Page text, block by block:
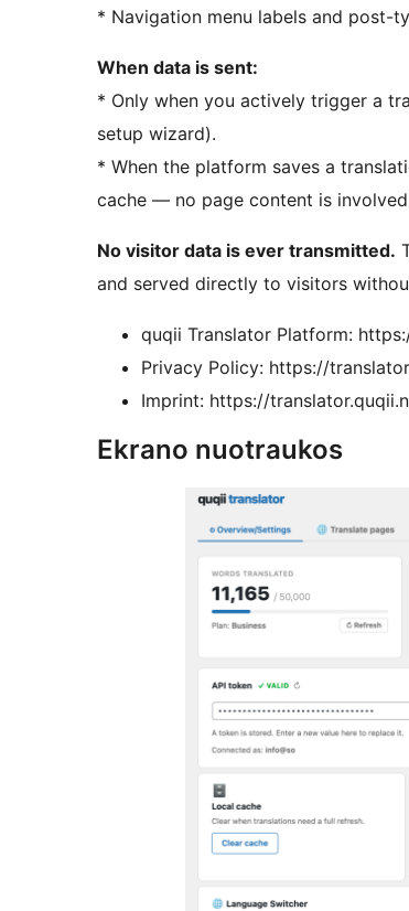
* Navigation menu labels and post-
When data is sent:
* Only when you actively trigger a
setup wizard).
* When the platform saves a
cache — no page content is
No visitor data is ever transmitted.
and served directly to visitors
quqii Translator Platform:
Privacy Policy: https://
Imprint: https://
Ekrano nuotraukos